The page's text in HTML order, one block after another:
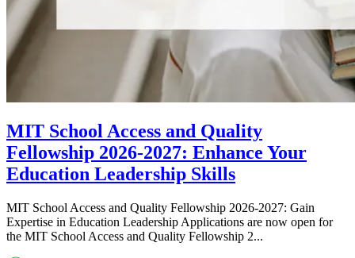
MIT School Access and Quality
Fellowship 2026-2027: Enhance Your
Education Leadership Skills
MIT School Access and Quality Fellowship 2026-2027: Gain
Expertise in Education Leadership Applications are now open for
the MIT School Access and Quality Fellowship 2...